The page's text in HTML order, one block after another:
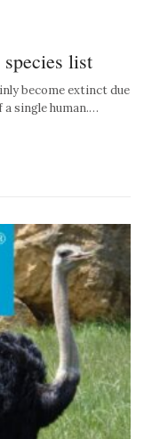
list
become extinct due
single human.…